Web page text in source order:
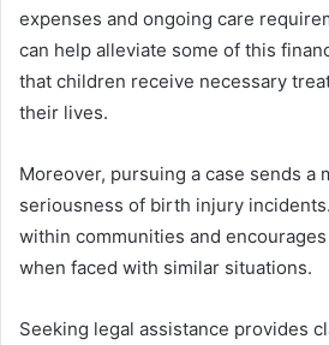
expenses and ongoing care
can help alleviate some of this
that children receive necessary
their lives.
Moreover, pursuing a case sends a
seriousness of birth injury
within communities and
when faced with similar situations.
Seeking legal assistance provides